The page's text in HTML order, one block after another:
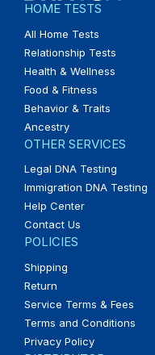
HOME TESTS
All Home Tests
Relationship Tests
Health & Wellness
Food & Fitness
Behavior & Traits
Ancestry
OTHER SERVICES
Legal DNA Testing
Immigration DNA Testing
Help Center
Contact Us
POLICIES
Shipping
Return
Service Terms & Fees
Terms and Conditions
Privacy Policy